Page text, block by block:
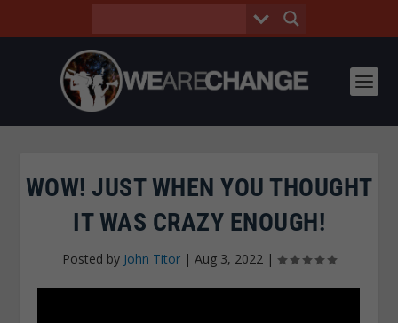
WOW! JUST WHEN YOU THOUGHT
IT WAS CRAZY ENOUGH!
Posted by John Titor | Aug 3, 2022 |